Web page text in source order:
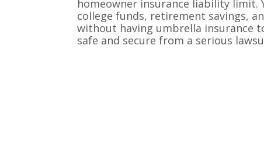
homeowner insurance liability limit.
college funds, retirement savings,
without having umbrella insurance
safe and secure from a serious